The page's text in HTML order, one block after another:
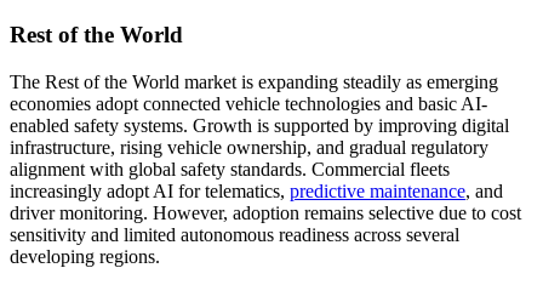
Rest of the World
The Rest of the World market is expanding steadily as emerging
economies adopt connected vehicle technologies and basic AI-
enabled safety systems. Growth is supported by improving digital
infrastructure, rising vehicle ownership, and gradual regulatory
alignment with global safety standards. Commercial fleets
increasingly adopt AI for telematics, predictive maintenance, and
driver monitoring. However, adoption remains selective due to cost
sensitivity and limited autonomous readiness across several
developing regions.